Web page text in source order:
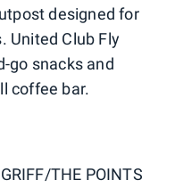
designed for
United Club Fly
go snacks and
coffee bar.
THE POINTS